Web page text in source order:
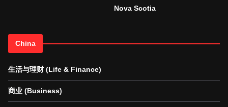
Nova Scotia
China
生活与理财 (Life & Finance)
商业 (Business)